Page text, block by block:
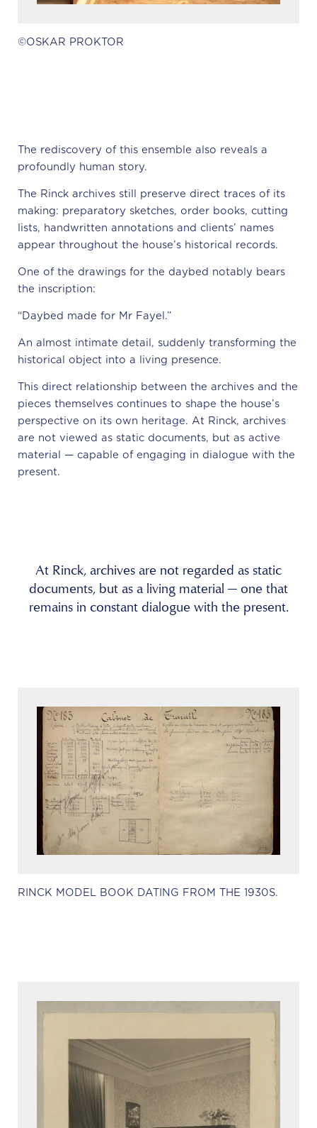
©OSKAR PROKTOR
The rediscovery of this ensemble also reveals a
profoundly human story.
The Rinck archives still preserve direct traces of its
making: preparatory sketches, order books, cutting
lists, handwritten annotations and clients’ names
appear throughout the house’s historical records.
One of the drawings for the daybed notably bears
the inscription:
“Daybed made for Mr Fayel.”
An almost intimate detail, suddenly transforming the
historical object into a living presence.
This direct relationship between the archives and the
pieces themselves continues to shape the house’s
perspective on its own heritage. At Rinck, archives
are not viewed as static documents, but as active
material — capable of engaging in dialogue with the
present.
At Rinck, archives are not regarded as static
documents, but as a living material — one that
remains in constant dialogue with the present.
RINCK MODEL BOOK DATING FROM THE 1930S.